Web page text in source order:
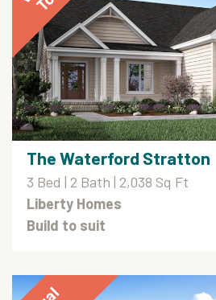
The Waterford Stratton
3 Bed | 2 Bath | 2,038 Sq Ft
Liberty Homes
Build to suit